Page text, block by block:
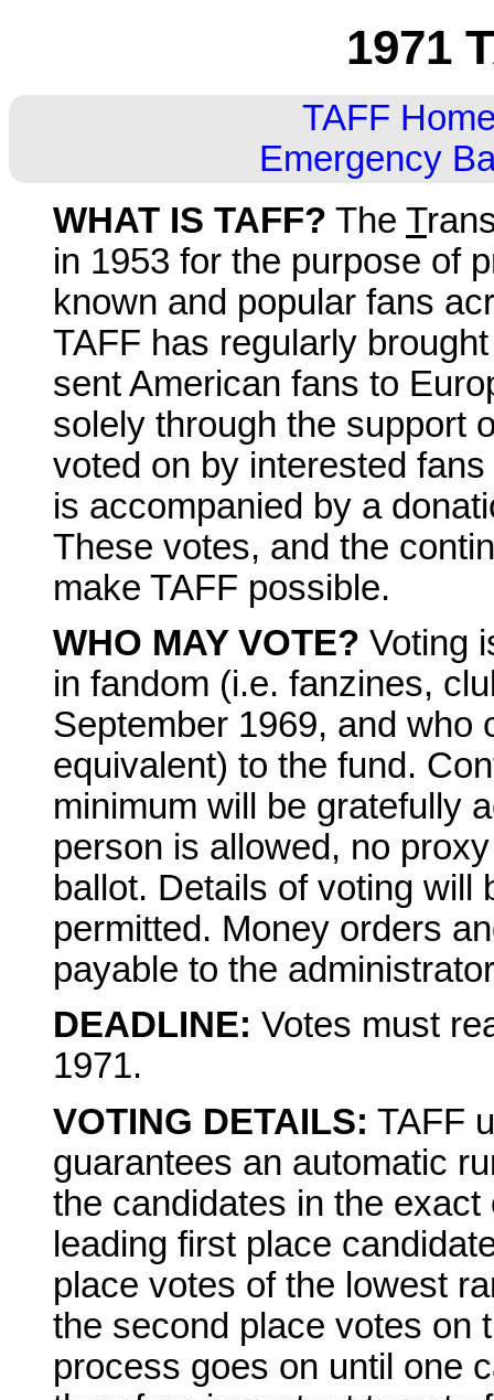
1971
TAFF
Emergency
WHAT IS TAFF? The T
in 1953 for the purpose of
known and popular fans
TAFF has regularly
sent American fans to
solely through the support
voted on by interested
is accompanied by a
These votes, and the
make TAFF possible.
WHO MAY VOTE? Voting
in fandom (i.e. fanzines,
September 1969, and who
equivalent) to the fund.
minimum will be gratefully
person is allowed, no
ballot. Details of voting
permitted. Money orders
payable to the
DEADLINE: Votes must
1971.
VOTING DETAILS: TAFF
guarantees an automatic
the candidates in the
leading first place
place votes of the lowest
the second place votes on
process goes on until one